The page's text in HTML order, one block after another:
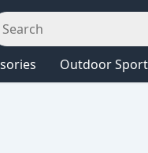
Outdoor